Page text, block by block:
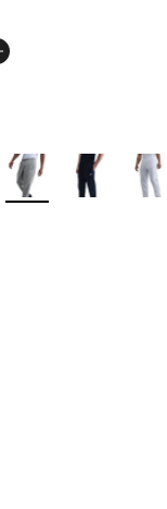
stars], 30
Colors